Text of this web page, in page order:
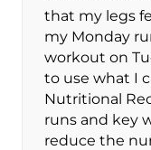
that my legs
my Monday
workout on
to use what I
Nutritional
runs and key
reduce the